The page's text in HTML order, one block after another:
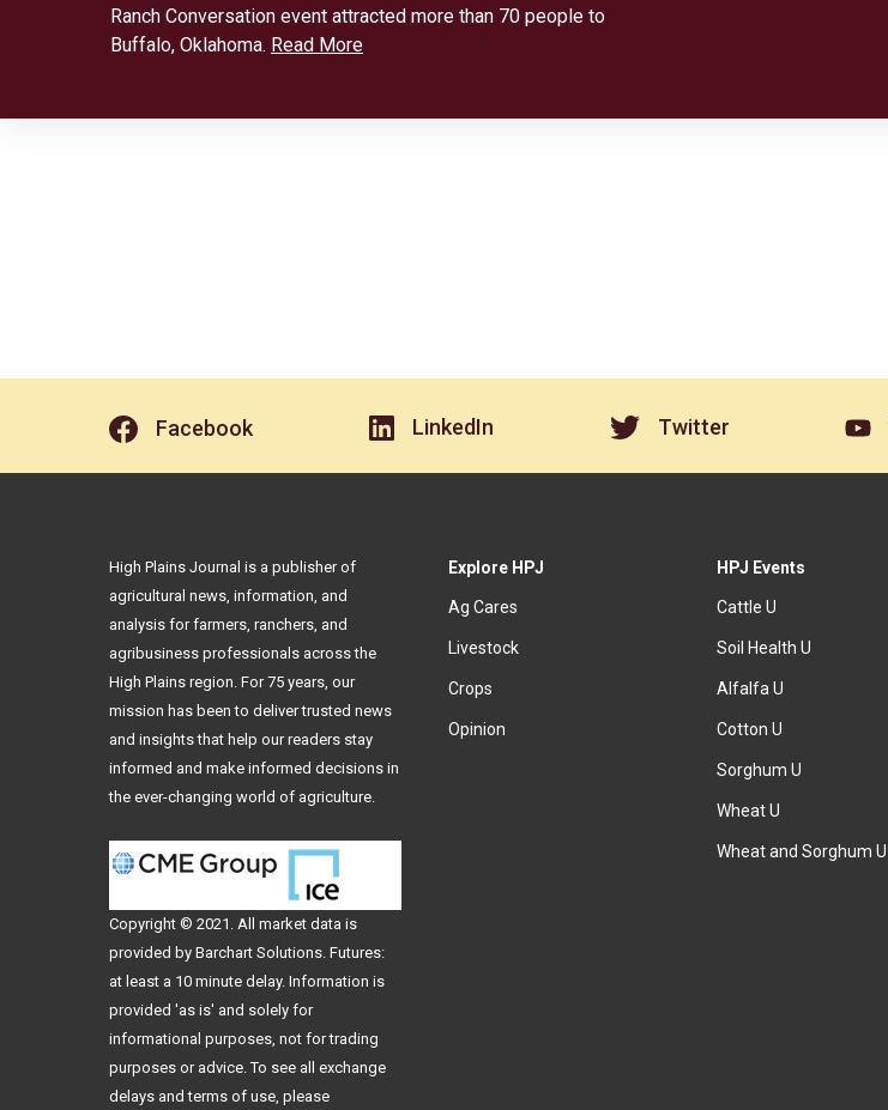
Ranch Conversation event attracted more than 70 people to
Buffalo, Oklahoma. Read More
Facebook LinkedIn Twitter
Explore HPJ
Ag Cares
Livestock
Crops
Opinion
HPJ Events
Cattle U
Soil Health U
Alfalfa U
Cotton U
Sorghum U
Wheat U
Wheat and Sorghum U
High Plains Journal is a publisher of
agricultural news, information, and
analysis for farmers, ranchers, and
agribusiness professionals across the
High Plains region. For 75 years, our
mission has been to deliver trusted news
and insights that help our readers stay
informed and make informed decisions in
the ever-changing world of agriculture.
Copyright © 2021. All market data is
provided by Barchart Solutions. Futures:
at least a 10 minute delay. Information is
provided 'as is' and solely for
informational purposes, not for trading
purposes or advice. To see all exchange
delays and terms of use, please